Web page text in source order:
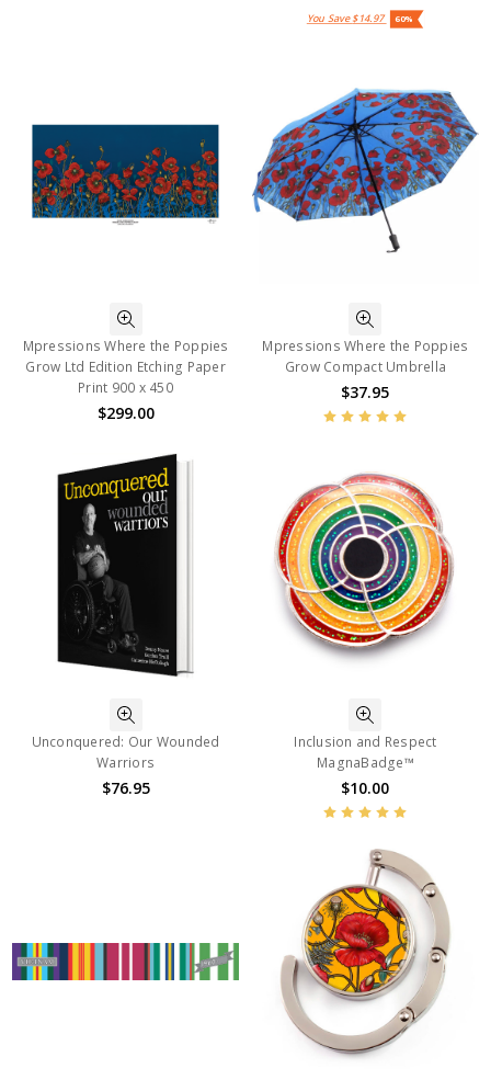
You Save$14.97 60%
Mpressions Where the Poppies
Grow Ltd Edition Etching Paper
Print 900 x 450
$299.00
Mpressions Where the Poppies
Grow Compact Umbrella
$37.95
Unconquered: Our Wounded
Warriors
$76.95
Inclusion and Respect
MagnaBadge™
$10.00